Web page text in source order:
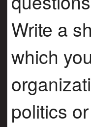
Write a
which
politics